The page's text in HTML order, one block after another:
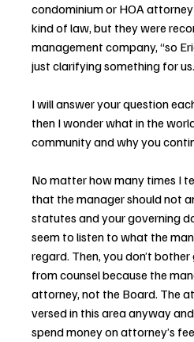
condominium or HOA
kind of law, but they were
management company, “so
just clarifying something for
I will answer your question
then I wonder what in the
community and why you
No matter how many times I
that the manager should not
statutes and your governing
seem to listen to what the
regard. Then, you don’t
from counsel because the
attorney, not the Board. The
versed in this area anyway
spend money on attorney’s